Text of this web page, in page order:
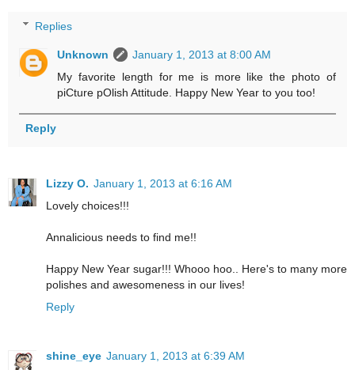
Replies
Unknown
January 1, 2013 at 8:00 AM
My favorite length for me is more like the photo of
piCture pOlish Attitude. Happy New Year to you too!
Reply
Lizzy O. January 1, 2013 at 6:16 AM
Lovely choices!!!
Annalicious needs to find me!!
Happy New Year sugar!!! Whooo hoo.. Here's to many more
polishes and awesomeness in our lives!
Reply
shine_eye January 1, 2013 at 6:39 AM